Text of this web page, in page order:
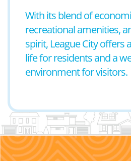
With its blend of
recreational amenities,
spirit, League City offers
life for residents and a
environment for visitors.